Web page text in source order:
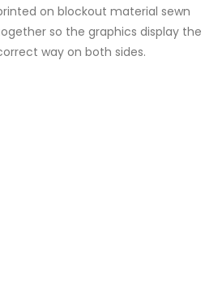
on blockout material sewn
so the graphics display the
way on both sides.